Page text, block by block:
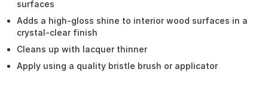
surfaces
Adds a high-gloss shine to interior wood surfaces in a
crystal-clear finish
Cleans up with lacquer thinner
Apply using a quality bristle brush or applicator